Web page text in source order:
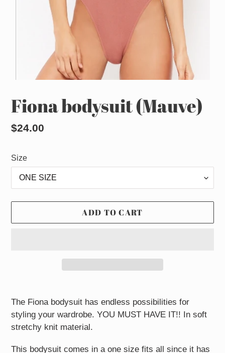
Fiona bodysuit (Mauve)
Regular
$24.00
Size
ADD TO CART
product
to
your
The Fiona bodysuit has endless possibilities for
styling your wardrobe. YOU MUST HAVE IT!! In soft
stretchy knit material.
This bodysuit comes in a one size fits all since it has